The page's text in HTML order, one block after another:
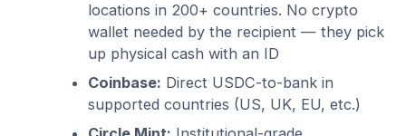
locations in 200+ countries. No crypto
wallet needed by the recipient — they pick
up physical cash with an ID
Coinbase: Direct USDC-to-bank in
supported countries (US, UK, EU, etc.)